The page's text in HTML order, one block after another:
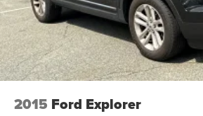
2015 Ford Explorer